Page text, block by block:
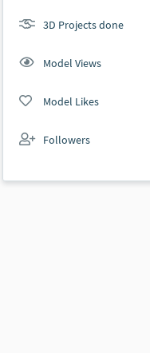
3D Projects done
Model Views
Model Likes
Followers